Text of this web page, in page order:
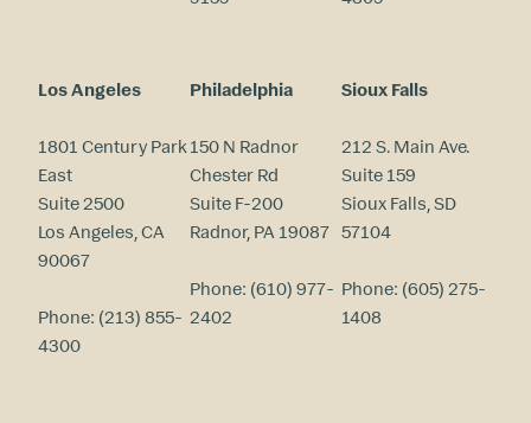
Los Angeles
1801 Century Park
East
Suite 2500
Los Angeles, CA
90067
Phone: (213) 855-
4300
Philadelphia
150 N Radnor
Chester Rd
Suite F-200
Radnor, PA 19087
Phone: (610) 977-
2402
Sioux Falls
212 S. Main Ave.
Suite 159
Sioux Falls, SD
57104
Phone: (605) 275-
1408